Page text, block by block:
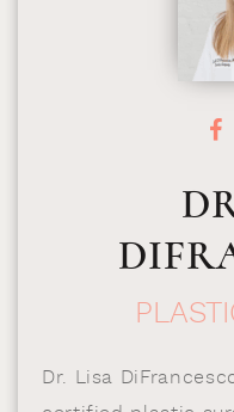
Dr. Lisa